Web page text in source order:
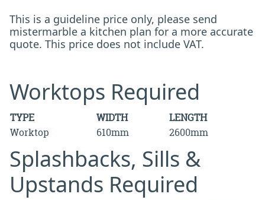
This is a guideline price only, please send
mistermarble a kitchen plan for a more accurate
quote. This price does not include VAT.
Worktops Required
TYPE WIDTH
LENGTH
Worktop
610mm 2600mm
Splashbacks, Sills &
Upstands Required